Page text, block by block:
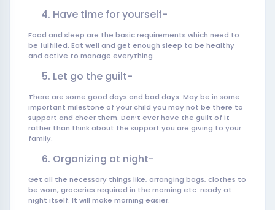
Have time for yourself-
Food and sleep are the basic requirements which need to
be fulfilled. Eat well and get enough sleep to be healthy
and active to manage everything.
Let go the guilt-
There are some good days and bad days. May be in some
important milestone of your child you may not be there to
support and cheer them. Don’t ever have the guilt of it
rather than think about the support you are giving to your
family.
Organizing at night-
Get all the necessary things like, arranging bags, clothes to
be worn, groceries required in the morning etc. ready at
night itself. It will make morning easier.